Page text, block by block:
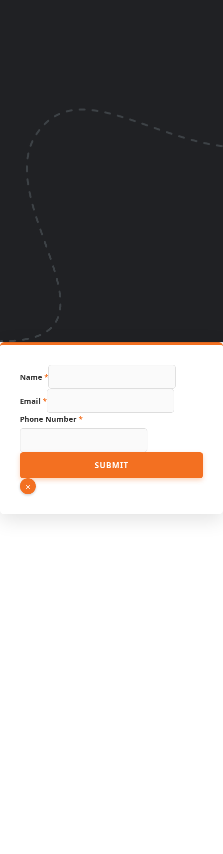
Name *
Email *
Source
Number
Phone Number *
SUBMIT
×